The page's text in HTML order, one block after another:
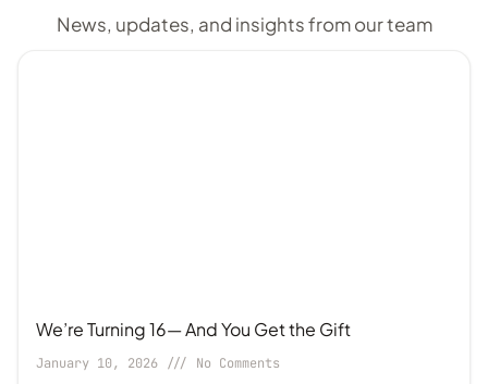
News, updates, and insights from our team
We’re Turning 16— And You Get the Gift
January 10, 2026 No Comments